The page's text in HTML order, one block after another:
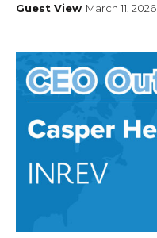
Guest View March 11, 2026